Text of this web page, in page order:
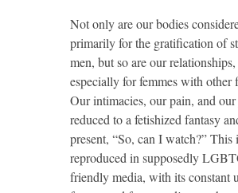
Not only are our bodies
primarily for the gratification of
men, but so are our relationships,
especially for femmes with other
Our intimacies, our pain, and our
reduced to a fetishized fantasy
present, “So, can I watch?” This
reproduced in supposedly
friendly media, with its constant